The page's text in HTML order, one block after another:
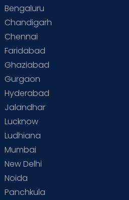
Bengaluru
Chandigarh
Chennai
Faridabad
Ghaziabad
Gurgaon
Hyderabad
Jalandhar
Lucknow
Ludhiana
Mumbai
New Delhi
Noida
Panchkula